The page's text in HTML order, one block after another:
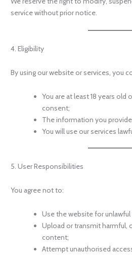
service without prior notice.
4. Eligibility
By using our website or services, you
You are at least 18 years old
consent;
The information you
You will use our services
5. User Responsibilities
You agree not to:
Use the website for unlawful
Upload or transmit harmful,
content;
Attempt unauthorised